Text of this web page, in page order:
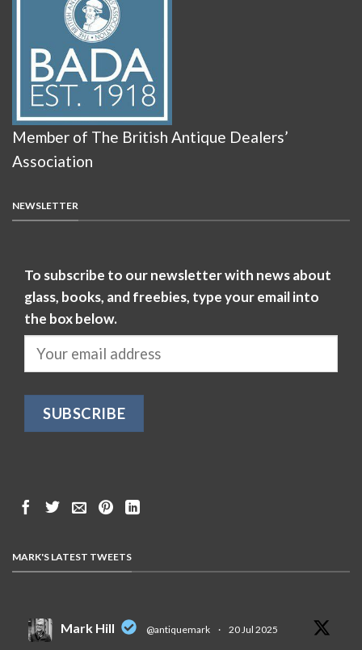
Member of The British Antique Dealers’
Association
NEWSLETTER
To subscribe to our newsletter with news about
glass, books, and freebies, type your email into
the box below.
MARK'S LATEST TWEETS
Mark Hill @antiquemark · 20 Jul 2025